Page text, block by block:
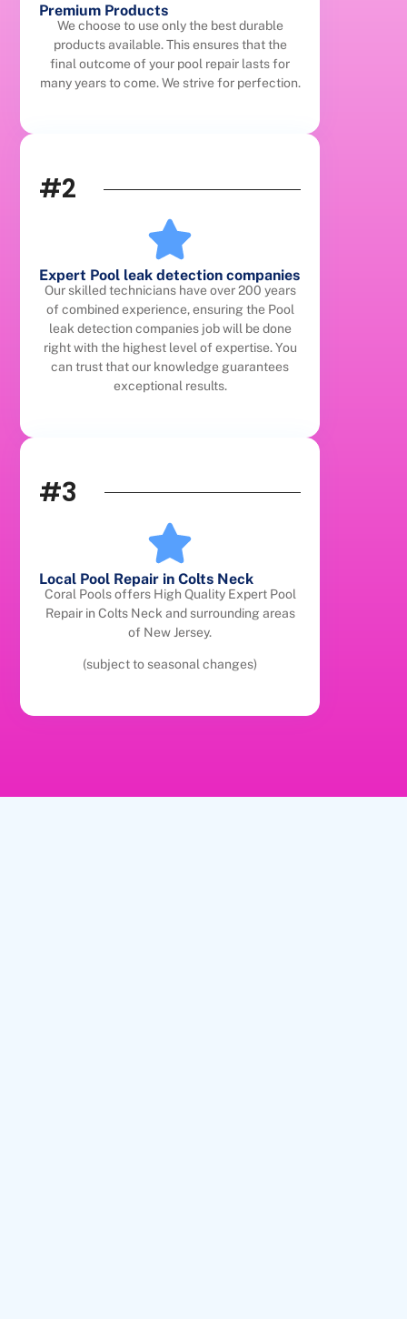
Premium Products
We choose to use only the best durable
products available. This ensures that the
final outcome of your pool repair lasts for
many years to come. We strive for perfection.
#2
Expert Pool leak detection companies
Our skilled technicians have over 200 years
of combined experience, ensuring the Pool
leak detection companies job will be done
right with the highest level of expertise. You
can trust that our knowledge guarantees
exceptional results.
#3
Local Pool Repair in Colts Neck
Coral Pools offers High Quality Expert Pool
Repair in Colts Neck and surrounding areas
of New Jersey.
(subject to seasonal changes)